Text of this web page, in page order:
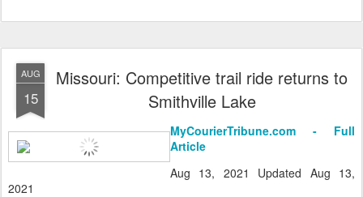
AUG
15
Missouri: Competitive trail ride returns to
Smithville Lake
MyCourierTribune.com - Full
Article
Aug 13, 2021 Updated Aug 13,
2021